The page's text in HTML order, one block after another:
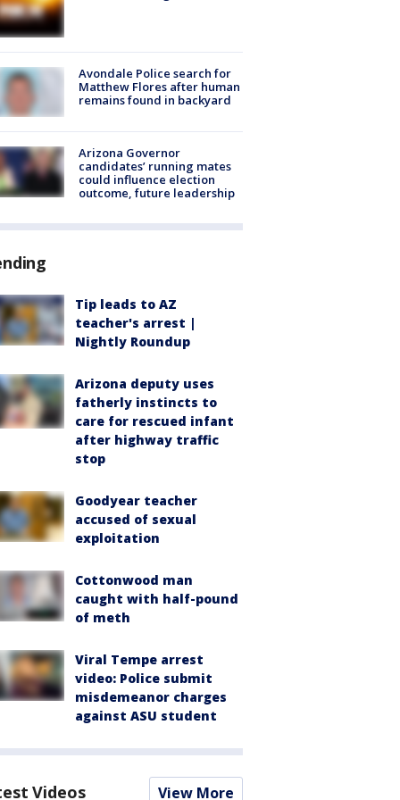
Avondale Police search for
Matthew Flores after human
remains found in backyard
Arizona Governor
candidates’ running mates
could influence election
outcome, future leadership
Tip leads to AZ
teacher's arrest |
Nightly Roundup
Arizona deputy uses
fatherly instincts to
care for rescued infant
after highway traffic
stop
Goodyear teacher
accused of sexual
exploitation
Cottonwood man
caught with half-pound
of meth
Viral Tempe arrest
video: Police submit
misdemeanor charges
against ASU student
Videos View More